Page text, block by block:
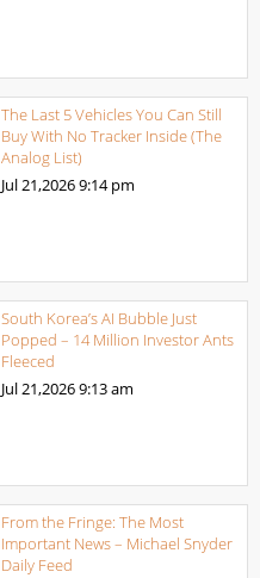
The Last 5 Vehicles You Can Still
Buy With No Tracker Inside (The
Analog List)
Jul 21,20269:14 pm
South Korea’s AI Bubble Just
Popped – 14 Million Investor Ants
Fleeced
Jul 21,20269:13 am
From the Fringe: The Most
Important News – Michael Snyder
Daily Feed